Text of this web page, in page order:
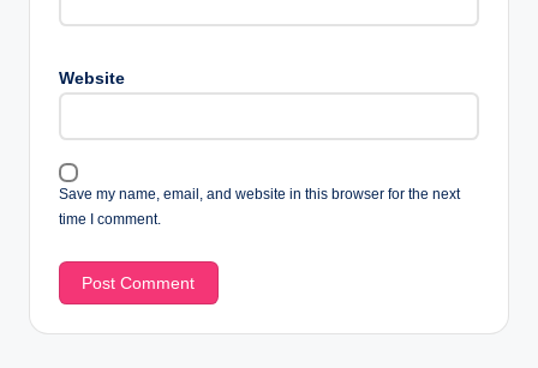
Website
Save my name, email, and website in this browser for the next
time I comment.